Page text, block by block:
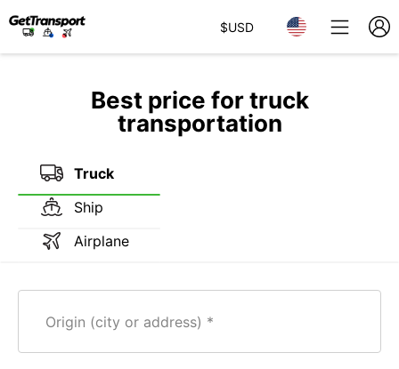
$USD
Best price for truck
transportation
Truck
Ship
Airplane
Origin (city or address)